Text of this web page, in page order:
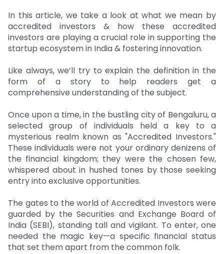
In this article, we take a look at what we mean by
accredited investors & how these accredited
investors are playing a crucial role in supporting the
startup ecosystem in India & fostering innovation.
Like always, we’ll try to explain the definition in the
form of a story to help readers get a
comprehensive understanding of the subject.
Once upon a time, in the bustling city of Bengaluru, a
selected group of individuals held a key to a
mysterious realm known as "Accredited Investors."
These individuals were not your ordinary denizens of
the financial kingdom; they were the chosen few,
whispered about in hushed tones by those seeking
entry into exclusive opportunities.
The gates to the world of Accredited Investors were
guarded by the Securities and Exchange Board of
India (SEBI), standing tall and vigilant. To enter, one
needed the magic key—a specific financial status
that set them apart from the common folk.